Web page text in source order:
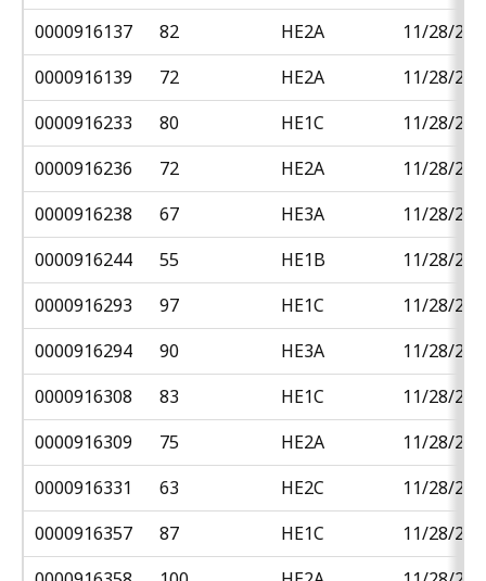
0000916137
82 HE2A
11/28/
0000916139
72 HE2A
11/28/
0000916233
80 HE1C
11/28/
0000916236
72 HE2A
11/28/
0000916238
67 HE3A
11/28/
0000916244
55 HE1B
11/28/
0000916293
97 HE1C
11/28/
0000916294
90 HE3A
11/28/
0000916308
83 HE1C
11/28/
0000916309
75 HE2A
11/28/
0000916331
63 HE2C
11/28/
0000916357
87 HE1C
11/28/